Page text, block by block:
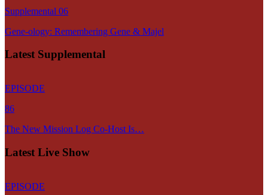
Supplemental 06
Gene-ology: Remembering Gene & Majel
Latest Supplemental
EPISODE
86
The New Mission Log Co-Host Is…
Latest Live Show
EPISODE